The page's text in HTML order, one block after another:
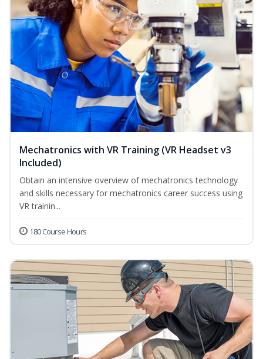
Mechatronics with VR Training (VR Headset v3
Included)
Obtain an intensive overview of mechatronics technology
and skills necessary for mechatronics career success using
VR trainin...
180 Course Hours